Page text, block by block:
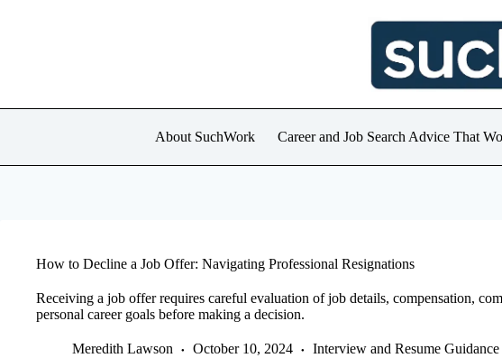
About SuchWork Career and Job Search Advice That
How to Decline a Job Offer: Navigating Professional Resignations
Receiving a job offer requires careful evaluation of job details, compensation,
personal career goals before making a decision.
Meredith Lawson October 10, 2024 Interview and Resume Guidance